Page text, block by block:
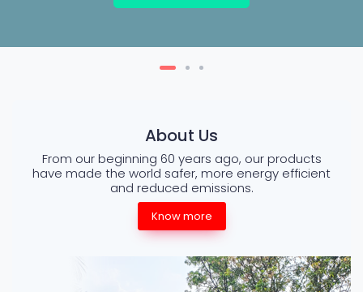
About Us
From our beginning 60 years ago, our products
have made the world safer, more energy efficient
and reduced emissions.
Know more